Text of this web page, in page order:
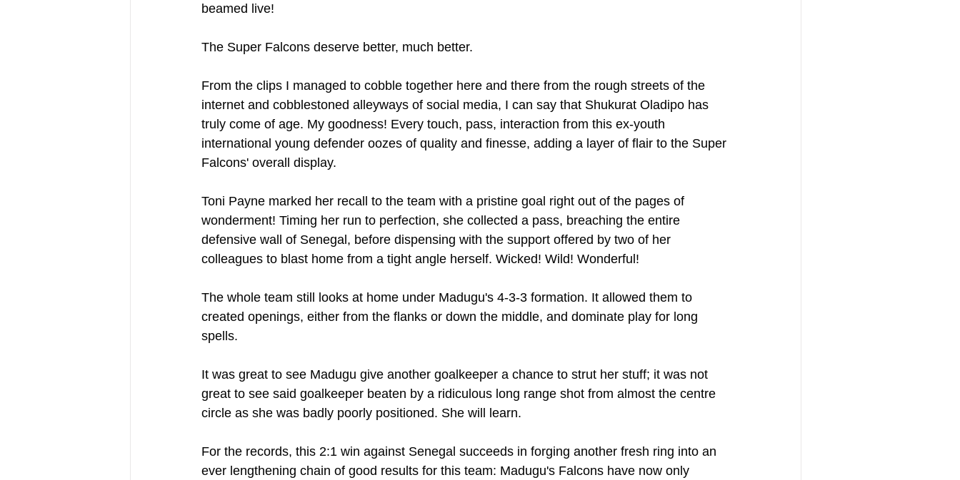
beamed live!
The Super Falcons deserve better, much better.
From the clips I managed to cobble together here and there from the rough streets of the
internet and cobblestoned alleyways of social media, I can say that Shukurat Oladipo has
truly come of age. My goodness! Every touch, pass, interaction from this ex-youth
international young defender oozes of quality and finesse, adding a layer of flair to the Super
Falcons' overall display.
Toni Payne marked her recall to the team with a pristine goal right out of the pages of
wonderment! Timing her run to perfection, she collected a pass, breaching the entire
defensive wall of Senegal, before dispensing with the support offered by two of her
colleagues to blast home from a tight angle herself. Wicked! Wild! Wonderful!
The whole team still looks at home under Madugu's 4-3-3 formation. It allowed them to
created openings, either from the flanks or down the middle, and dominate play for long
spells.
It was great to see Madugu give another goalkeeper a chance to strut her stuff; it was not
great to see said goalkeeper beaten by a ridiculous long range shot from almost the centre
circle as she was badly poorly positioned. She will learn.
For the records, this 2:1 win against Senegal succeeds in forging another fresh ring into an
ever lengthening chain of good results for this team: Madugu's Falcons have now only